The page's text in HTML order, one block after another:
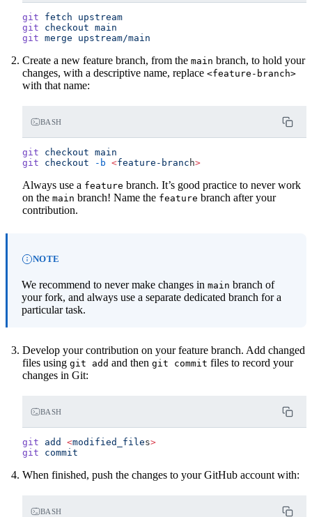
git fetch upstream
git checkout main
git merge upstream/main
Create a new feature branch, from the main branch, to hold your
changes, with a descriptive name, replace <feature-branch>
with that name:
BASH
git checkout main
git checkout -b <feature-branc h>
Always use a feature branch. It’s good practice to never work
on the main branch! Name the feature branch after your
contribution.
NOTE
We recommend to never make changes in main branch of
your fork, and always use a separate dedicated branch for a
particular task.
Develop your contribution on your feature branch. Add changed
files using git add and then git commit files to record your
changes in Git:
BASH
git add <modified_files>
git commit
When finished, push the changes to your GitHub account with:
BASH